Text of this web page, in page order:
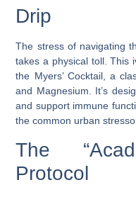
Drip
The stress of navigating
takes a physical toll. This
the Myers’ Cocktail, a
and Magnesium. It’s
and support immune
the common urban
The
Protocol